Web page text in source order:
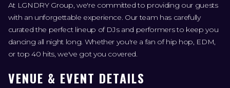
At LGNDRY Group, we're committed to providing our guests
with an unforgettable experience. Our team has carefully
curated the perfect lineup of DJs and performers to keep you
dancing all night long. Whether you're a fan of hip hop, EDM,
or top 40 hits, we've got you covered.
VENUE & EVENT DETAILS